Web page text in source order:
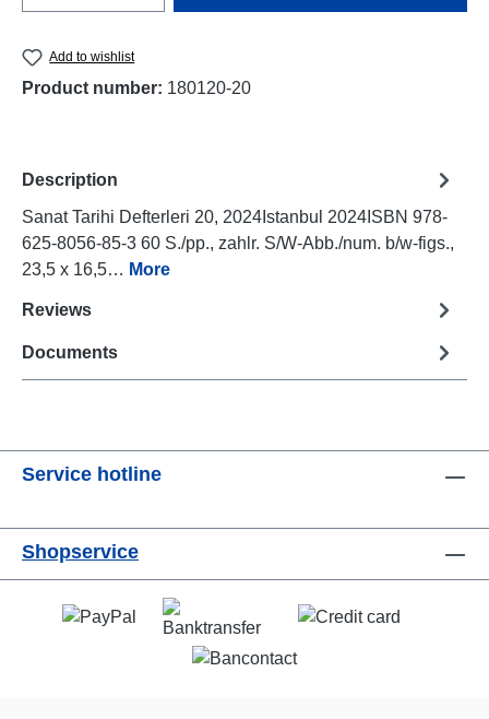
Add to wishlist
Product number: 180120-20
Description
Sanat Tarihi Defterleri 20, 2024Istanbul 2024ISBN 978-
625-8056-85-3 60 S./pp., zahlr. S/W-Abb./num. b/w-figs.,
23,5 x 16,5… More
Reviews
Documents
Service hotline
Shopservice